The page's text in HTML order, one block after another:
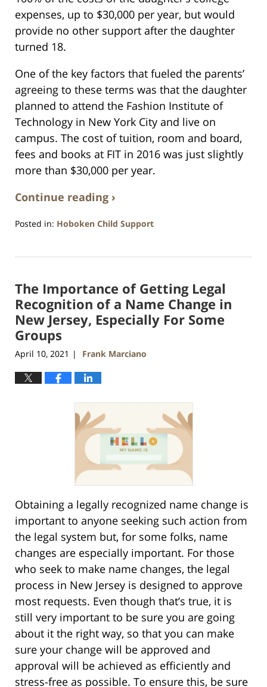
expenses, up to $30,000 per year, but would
provide no other support after the daughter
turned 18.
One of the key factors that fueled the parents’
agreeing to these terms was that the daughter
planned to attend the Fashion Institute of
Technology in New York City and live on
campus. The cost of tuition, room and board,
fees and books at FIT in 2016 was just slightly
more than $30,000 per year.
Continue reading ›
Posted in: Hoboken Child Support
11,
1:49
am
The Importance of Getting Legal
Recognition of a Name Change in
New Jersey, Especially For Some
Groups
April 10, 2021 | Frank Marciano
Obtaining a legally recognized name change is
important to anyone seeking such action from
the legal system but, for some folks, name
changes are especially important. For those
who seek to make name changes, the legal
process in New Jersey is designed to approve
most requests. Even though that’s true, it is
still very important to be sure you are going
about it the right way, so that you can make
sure your change will be approved and
approval will be achieved as efficiently and
stress-free as possible. To ensure this, be sure